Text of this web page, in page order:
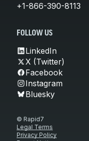
+1-866-390-8113
FOLLOW US
LinkedIn
X (Twitter)
Facebook
Instagram
Bluesky
© Rapid7
Legal Terms
Privacy Policy